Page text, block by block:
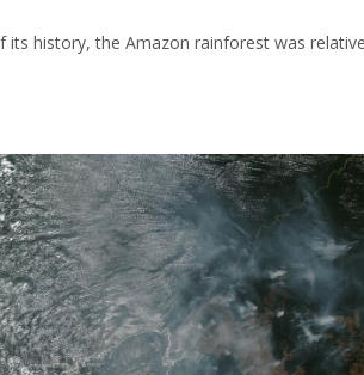
history, the Amazon rainforest was